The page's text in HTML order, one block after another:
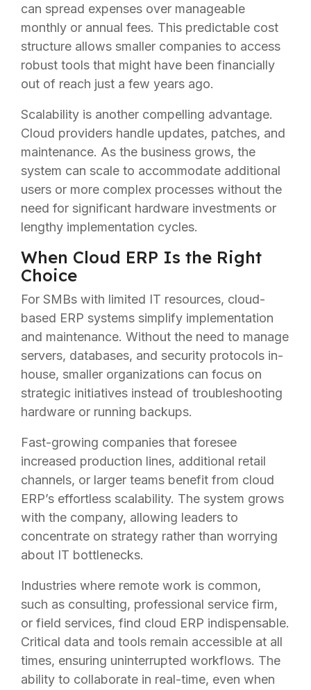
can spread expenses over manageable
monthly or annual fees. This predictable cost
structure allows smaller companies to access
robust tools that might have been financially
out of reach just a few years ago.
Scalability is another compelling advantage.
Cloud providers handle updates, patches, and
maintenance. As the business grows, the
system can scale to accommodate additional
users or more complex processes without the
need for significant hardware investments or
lengthy implementation cycles.
When Cloud ERP Is the Right
Choice
For SMBs with limited IT resources, cloud-
based ERP systems simplify implementation
and maintenance. Without the need to manage
servers, databases, and security protocols in-
house, smaller organizations can focus on
strategic initiatives instead of troubleshooting
hardware or running backups.
Fast-growing companies that foresee
increased production lines, additional retail
channels, or larger teams benefit from cloud
ERP’s effortless scalability. The system grows
with the company, allowing leaders to
concentrate on strategy rather than worrying
about IT bottlenecks.
Industries where remote work is common,
such as consulting, professional service firm,
or field services, find cloud ERP indispensable.
Critical data and tools remain accessible at all
times, ensuring uninterrupted workflows. The
ability to collaborate in real-time, even when